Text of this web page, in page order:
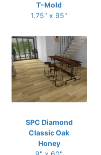
T-Mold
1.75" x 95"
SPC Diamond
Classic Oak
Honey